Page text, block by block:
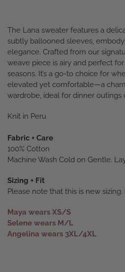
The Lana sweater features a
subtly ballooned sleeves,
elegance. Crafted from our
weave piece is airy and perfect
seasons. It’s a go-to choice for
elevated yet comfortable—a
wardrobe, ideal for dinner outings
Knit in Peru
Fabric + Care
100% Cotton
Machine Wash Cold on Gentle.
Sizing + Fit
Please note that this is new
Maya wears XS/S
Selene wears M/L
Angelina wears 3XL/4XL